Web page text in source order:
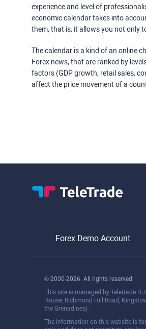
experience and level of
economic calendar takes into
them, that is, it allows you not only
The calendar is a kind of an online
Forex news, that are ranked by
factors (GDP growth, retail sales,
affect the price movement of a
Forex Demo Account
© 2000-2026. All rights reserved.
This site is managed by Teletrade
House, Richmond Hill Road,
the Grenadines).
The information on this website is